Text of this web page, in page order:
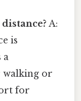
A:
is
a
walking or
for